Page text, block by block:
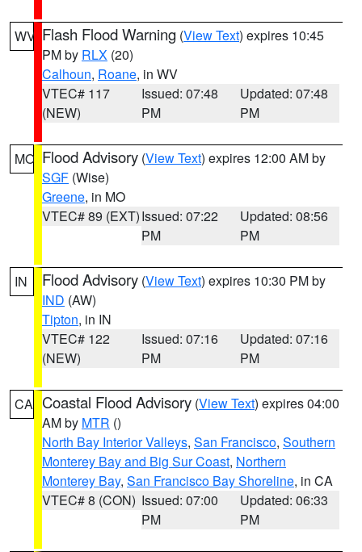
WV Flash Flood Warning (View Text) expires 10:45
PM by RLX (20)
Calhoun, Roane, in WV
VTEC# 117
(NEW)
Issued: 07:48
PM
Updated: 07:48
PM
MO Flood Advisory (View Text) expires 12:00 AM by
SGF (Wise)
Greene, in MO
VTEC# 89 (EXT)Issued: 07:22
PM
Updated: 08:56
PM
IN Flood Advisory (View Text) expires 10:30 PM by
IND (AW)
Tipton, in IN
VTEC# 122
(NEW)
Issued: 07:16
PM
Updated: 07:16
PM
CA Coastal Flood Advisory (View Text) expires 04:00
AM by MTR ()
North Bay Interior Valleys, San Francisco, Southern
Monterey Bay and Big Sur Coast, Northern
Monterey Bay, San Francisco Bay Shoreline, in CA
VTEC# 8 (CON) Issued: 07:00
PM
Updated: 06:33
PM